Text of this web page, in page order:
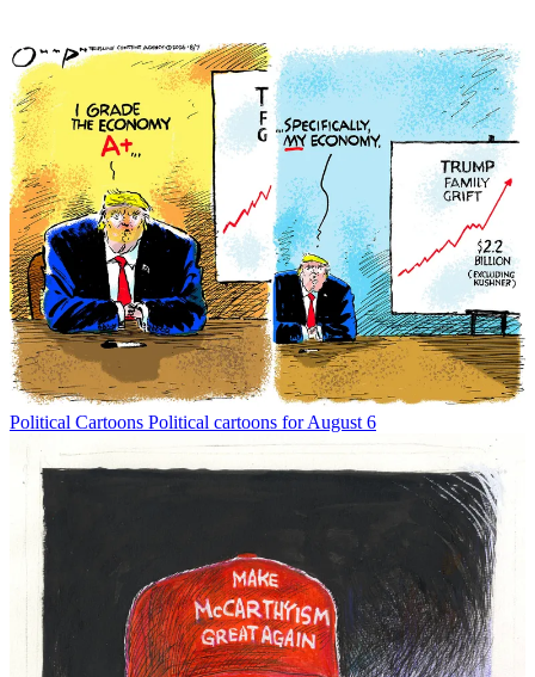
Political Cartoons Political cartoons for August 6